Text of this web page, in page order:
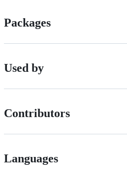
Packages
Used by
Contributors
Languages